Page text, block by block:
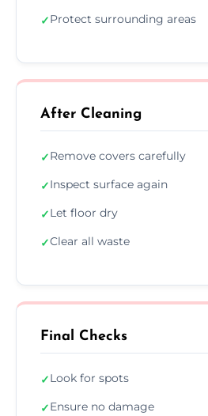
✓Protect surrounding areas
After Cleaning
✓Remove covers carefully
✓Inspect surface again
✓Let floor dry
✓Clear all waste
Final Checks
✓Look for spots
✓Ensure no damage